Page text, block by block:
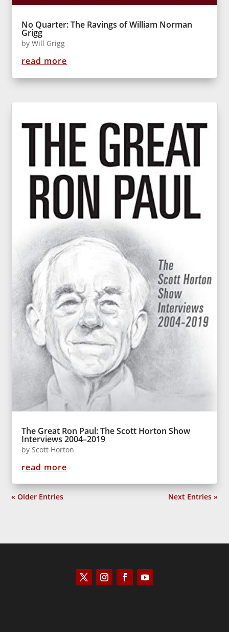
No Quarter: The Ravings of William Norman
Grigg
byWill Grigg
read more
The Great Ron Paul: The Scott Horton Show
Interviews 2004–2019
byScott Horton
read more
« Older Entries Next Entries »